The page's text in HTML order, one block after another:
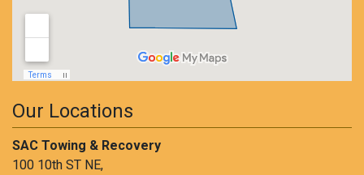
Our Locations
SAC Towing & Recovery
100 10th ST NE,